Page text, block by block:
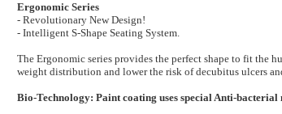
Ergonomic Series
- Revolutionary New Design!
- Intelligent S-Shape Seating System.
The Ergonomic series provides the perfect shape to fit the
weight distribution and lower the risk of decubitus ulcers
Bio-Technology: Paint coating uses special Anti-bacterial